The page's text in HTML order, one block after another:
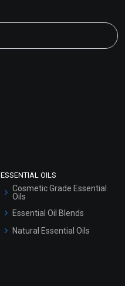
ESSENTIAL OILS
Cosmetic Grade Essential
Oils
Essential Oil Blends
Natural Essential Oils